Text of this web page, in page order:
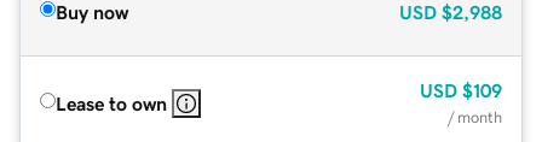
Buy now USD $2,988
Lease to own
USD $109
/ month